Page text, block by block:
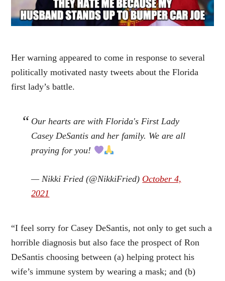
Her warning appeared to come in response to several
politically motivated nasty tweets about the Florida
first lady’s battle.
Our hearts are with Florida's First Lady
Casey DeSantis and her family. We are all
praying for you!
— Nikki Fried (@NikkiFried) October 4,
2021
“I feel sorry for Casey DeSantis, not only to get such a
horrible diagnosis but also face the prospect of Ron
DeSantis choosing between (a) helping protect his
wife’s immune system by wearing a mask; and (b)